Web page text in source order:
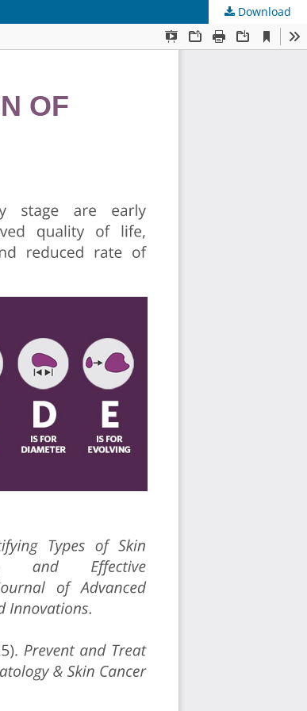
Download